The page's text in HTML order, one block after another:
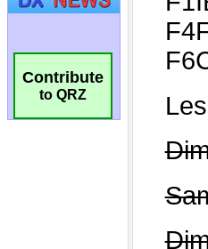
Contribute
to QRZ